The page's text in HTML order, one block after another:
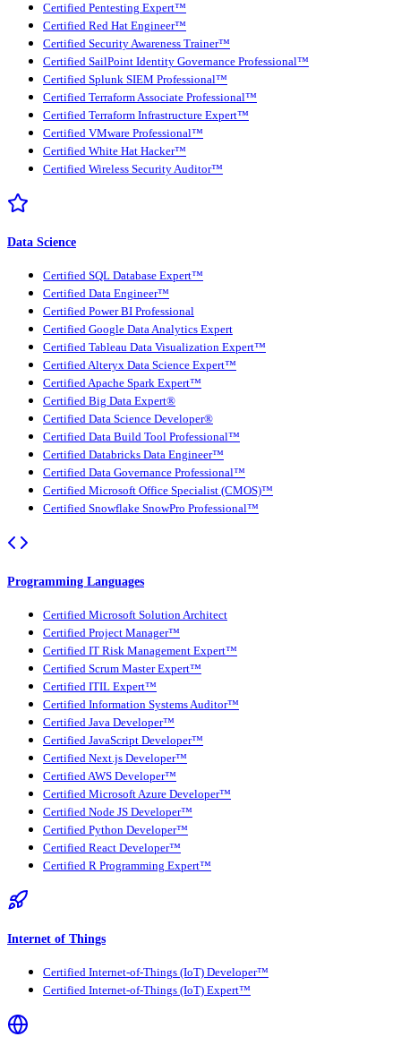
Certified Pentesting Expert™
Certified Red Hat Engineer™
Certified Security Awareness Trainer™
Certified SailPoint Identity Governance Professional™
Certified Splunk SIEM Professional™
Certified Terraform Associate Professional™
Certified Terraform Infrastructure Expert™
Certified VMware Professional™
Certified White Hat Hacker™
Certified Wireless Security Auditor™
Data Science
Certified SQL Database Expert™
Certified Data Engineer™
Certified Power BI Professional
Certified Google Data Analytics Expert
Certified Tableau Data Visualization Expert™
Certified Alteryx Data Science Expert™
Certified Apache Spark Expert™
Certified Big Data Expert®
Certified Data Science Developer®
Certified Data Build Tool Professional™
Certified Databricks Data Engineer™
Certified Data Governance Professional™
Certified Microsoft Office Specialist (CMOS)™
Certified Snowflake SnowPro Professional™
Programming Languages
Certified Microsoft Solution Architect
Certified Project Manager™
Certified IT Risk Management Expert™
Certified Scrum Master Expert™
Certified ITIL Expert™
Certified Information Systems Auditor™
Certified Java Developer™
Certified JavaScript Developer™
Certified Next.js Developer™
Certified AWS Developer™
Certified Microsoft Azure Developer™
Certified Node JS Developer™
Certified Python Developer™
Certified React Developer™
Certified R Programming Expert™
Internet of Things
Certified Internet-of-Things (IoT) Developer™
Certified Internet-of-Things (IoT) Expert™